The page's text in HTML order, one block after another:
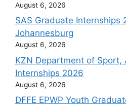
August 6, 2026
SAS Graduate Internships
Johannesburg
August 6, 2026
KZN Department of Sport,
Internships 2026
August 6, 2026
DFFE EPWP Youth